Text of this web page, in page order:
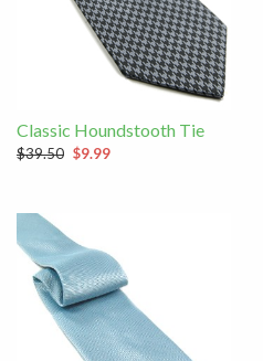
Classic Houndstooth Tie
$39.50 $9.99